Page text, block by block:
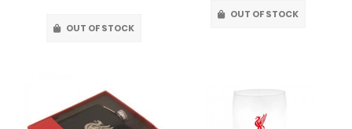
OUT OF STOCK
OUT OF STOCK